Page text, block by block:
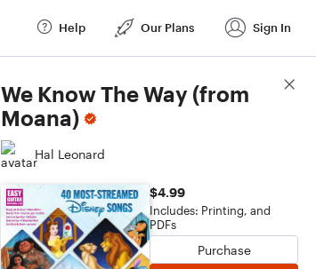
Help Our Plans Sign In
We Know The Way (from
Moana)
Hal Leonard
$4.99
Includes: Printing, and
PDFs
Purchase
Score Details